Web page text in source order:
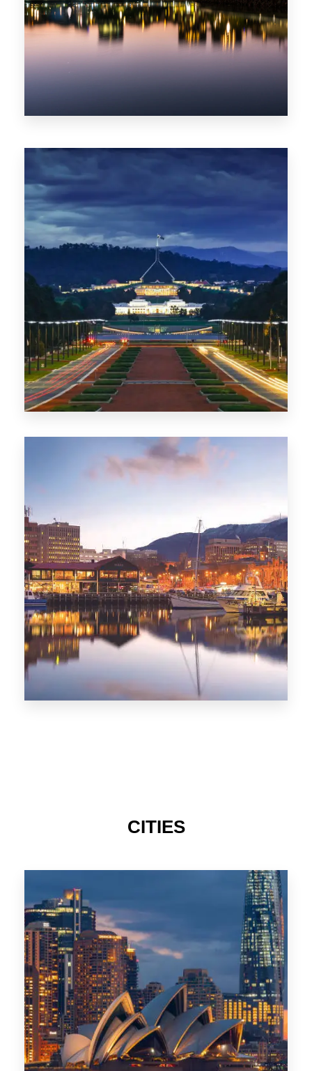
0 Property
0 Property
TAS
CITIES
424 Properties
Sydney